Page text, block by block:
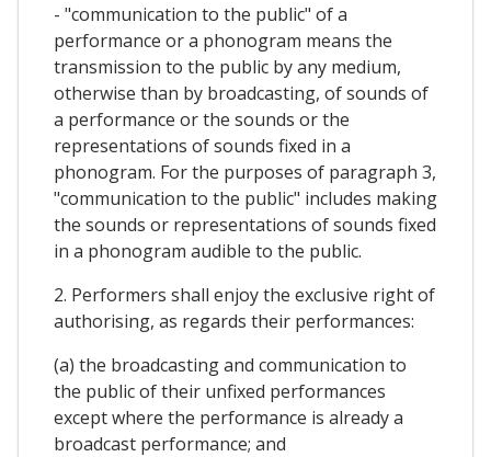
- "communication to the public" of a
performance or a phonogram means the
transmission to the public by any medium,
otherwise than by broadcasting, of sounds of
a performance or the sounds or the
representations of sounds fixed in a
phonogram. For the purposes of paragraph 3,
"communication to the public" includes making
the sounds or representations of sounds fixed
in a phonogram audible to the public.
2. Performers shall enjoy the exclusive right of
authorising, as regards their performances:
(a) the broadcasting and communication to
the public of their unfixed performances
except where the performance is already a
broadcast performance; and